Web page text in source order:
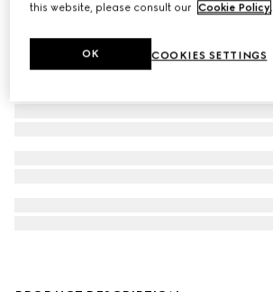
this website, please consult our Cookie Policy.
COOKIES SETTINGS
OK